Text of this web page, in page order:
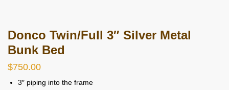
Donco Twin/Full 3″ Silver Metal
Bunk Bed
$750.00
3″ piping into the frame